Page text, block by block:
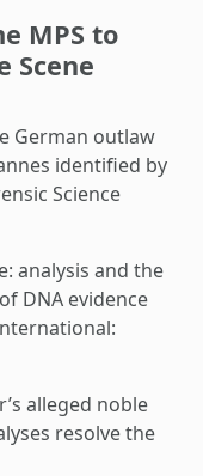
MPS to
Scene
German outlaw
identified by
Science
analysis and the
DNA evidence
alleged noble
resolve the